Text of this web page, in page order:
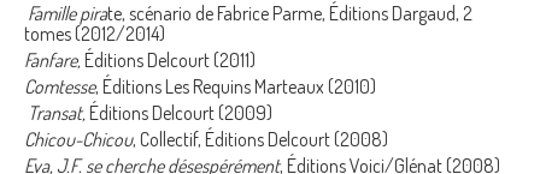
Famille pirate, scénario de Fabrice Parme, Éditions Dargaud, 2
tomes (2012/2014)
Fanfare, Éditions Delcourt (2011)
Comtesse, Éditions Les Requins Marteaux (2010)
Transat, Éditions Delcourt (2009)
Chicou-Chicou, Collectif, Éditions Delcourt (2008)
Eva, J.F. se cherche désespérément, Éditions Voici/Glénat (2008)